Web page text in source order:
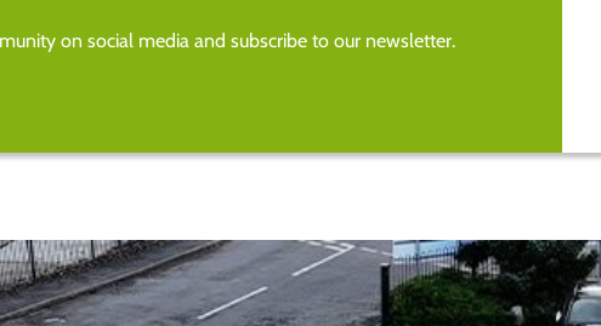
on social media and subscribe to our newsletter.